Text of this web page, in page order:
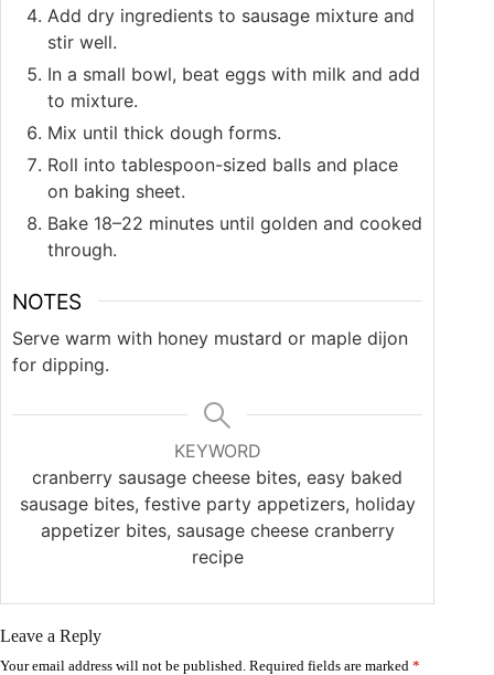
Add dry ingredients to sausage mixture and
stir well.
In a small bowl, beat eggs with milk and add
to mixture.
Mix until thick dough forms.
Roll into tablespoon-sized balls and place
on baking sheet.
Bake 18–22 minutes until golden and cooked
through.
NOTES
Serve warm with honey mustard or maple dijon
for dipping.
KEYWORD
cranberry sausage cheese bites, easy baked
sausage bites, festive party appetizers, holiday
appetizer bites, sausage cheese cranberry
recipe
Leave a Reply
Your email address will not be published. Required fields are marked *